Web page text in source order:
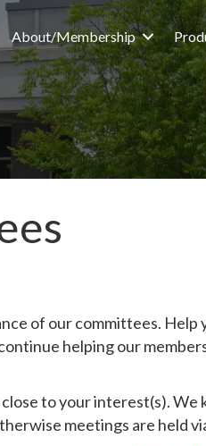
About/Membership
of our committees.
helping our
to your interest(s).
meetings are held